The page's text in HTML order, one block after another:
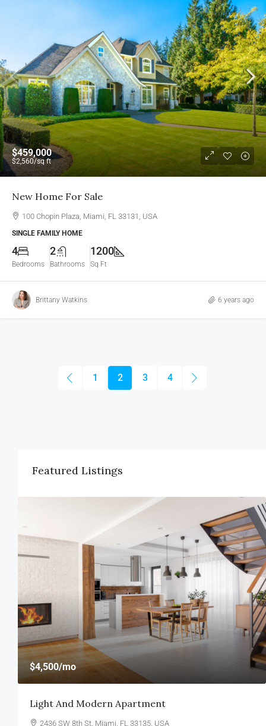
$459,000
$2,560/sq ft
New Home For Sale
100 Chopin Plaza, Miami, FL 33131, USA
SINGLE FAMILY HOME
4
Bedrooms
2
Bathrooms
1200
Sq Ft
Brittany Watkins 6 years ago
1 2 3 4
Featured Listings
$459,000
$2,560/sq ft
New Home For Sale
100 Chopin Plaza, Miami, FL 33131, USA